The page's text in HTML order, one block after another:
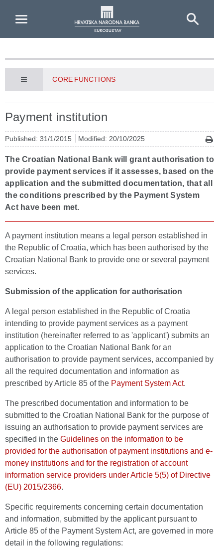
CORE FUNCTIONS
Payment institution
Published: 31/1/2015 Modified: 20/10/2025
The Croatian National Bank will grant authorisation to
provide payment services if it assesses, based on the
application and the submitted documentation, that all
the conditions prescribed by the Payment System
Act have been met.
A payment institution means a legal person established in
the Republic of Croatia, which has been authorised by the
Croatian National Bank to provide one or several payment
services.
Submission of the application for authorisation
A legal person established in the Republic of Croatia
intending to provide payment services as a payment
institution (hereinafter referred to as 'applicant') submits an
application to the Croatian National Bank for an
authorisation to provide payment services, accompanied by
all the required documentation and information as
prescribed by Article 85 of the Payment System Act.
The prescribed documentation and information to be
submitted to the Croatian National Bank for the purpose of
issuing an authorisation to provide payment services are
specified in the Guidelines on the information to be
provided for the authorisation of payment institutions and e-
money institutions and for the registration of account
information service providers under Article 5(5) of Directive
(EU) 2015/2366.
Specific requirements concerning certain documentation
and information, submitted by the applicant pursuant to
Article 85 of the Payment System Act, are governed in more
detail in the following regulations: